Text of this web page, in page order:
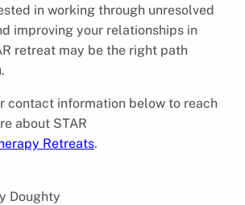
in working through unresolved
improving your relationships in
retreat may be the right path
contact information below to reach
about STAR
Retreats.
Doughty